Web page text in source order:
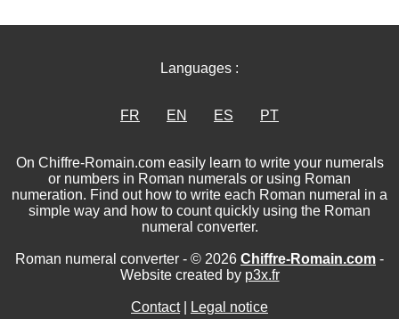
Languages :
FR EN ES PT
On Chiffre-Romain.com easily learn to write your numerals
or numbers in Roman numerals or using Roman
numeration. Find out how to write each Roman numeral in a
simple way and how to count quickly using the Roman
numeral converter.
Roman numeral converter - © 2026 Chiffre-Romain.com -
Website created by p3x.fr
Contact| Legal notice